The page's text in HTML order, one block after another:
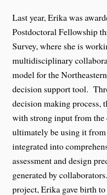
Last year, Erika was
Postdoctoral Fellowship
Survey, where she is
multidisciplinary
model for the
decision support tool.
decision making process,
with strong input from
ultimately be using it
integrated into
assessment and design
generated by
project, Erika gave birth